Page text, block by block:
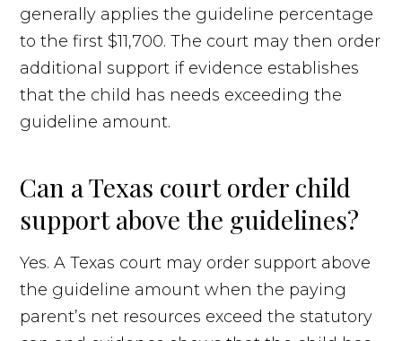
generally applies the guideline percentage
to the first $11,700. The court may then order
additional support if evidence establishes
that the child has needs exceeding the
guideline amount.
Can a Texas court order child
support above the guidelines?
Yes. A Texas court may order support above
the guideline amount when the paying
parent’s net resources exceed the statutory